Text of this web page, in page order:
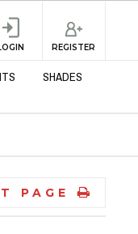
REGISTER
SHADES
PAGE